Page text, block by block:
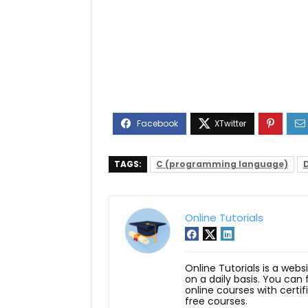
TAGS: C (programming language)
Online Tutorials
Online Tutorials is a
on a daily basis. You
online courses with
free courses.